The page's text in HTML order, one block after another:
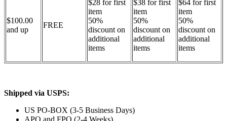
$100.00
and up
FREE
$28 for first
item
50%
discount on
additional
items
$38 for first
item
50%
discount on
additional
items
$64 for first
item
50%
discount on
additional
items
Shipped via USPS:
US PO-BOX (3-5 Business Days)
APO and FPO (2-4 Weeks)